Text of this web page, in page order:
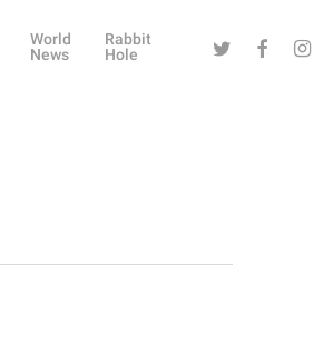
World
News
Rabbit
Hole
Twitter Facebook